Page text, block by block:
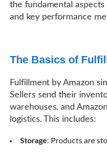
the fundamental aspects
and key performance
The Basics of
Fulfillment by Amazon
Sellers send their
warehouses, and
logistics. This includes:
Storage: Products are